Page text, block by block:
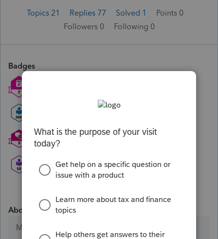
Topics 21 Replies 77 Solved 1
Points 0
Followers 0 Following 0
Badges
About
Member since